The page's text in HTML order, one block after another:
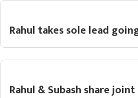
Rahul takes sole lead
Rahul & Subash share